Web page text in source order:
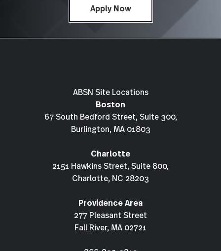
Apply Now
ABSN Site Locations
Boston
67 South Bedford Street, Suite 300,
Burlington, MA 01803
Charlotte
2151 Hawkins Street, Suite 800,
Charlotte, NC 28203
Providence Area
277 Pleasant Street
Fall River, MA 02721